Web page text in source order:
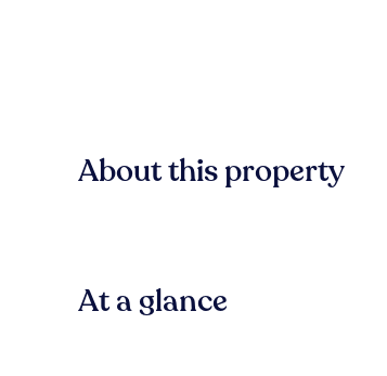
About this property
At a glance